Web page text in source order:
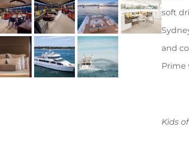
soft
and
Prime
Kids